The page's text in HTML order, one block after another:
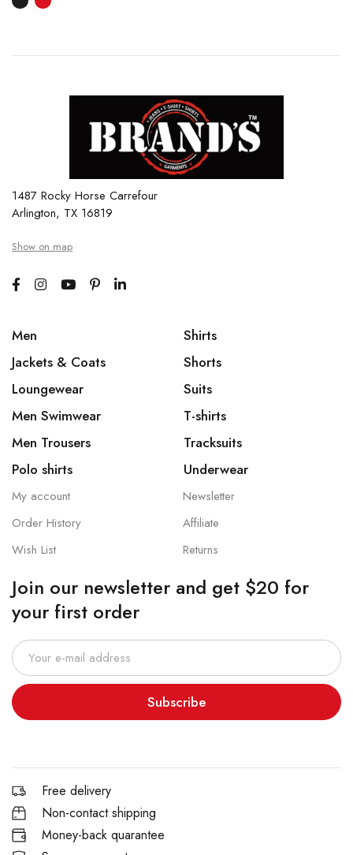
1487 Rocky Horse Carrefour
Arlington, TX 16819
Show on map
Men
Jackets & Coats
Loungewear
Men Swimwear
Men Trousers
Polo shirts
Shirts
Shorts
Suits
T-shirts
Tracksuits
Underwear
My account
Order History
Wish List
Newsletter
Affiliate
Returns
Join our newsletter and get $20 for
your first order
Subscribe
Free delivery
Non-contact shipping
Money-back quarantee